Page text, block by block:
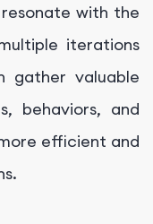
with the
iterations
gather valuable
behaviors, and
efficient and